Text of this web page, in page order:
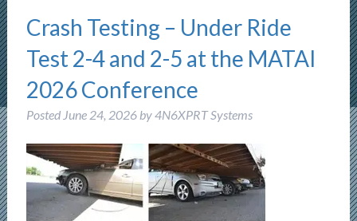
Crash Testing – Under Ride
Test 2-4 and 2-5 at the MATAI
2026 Conference
Posted June 24, 2026 by4N6XPRT Systems